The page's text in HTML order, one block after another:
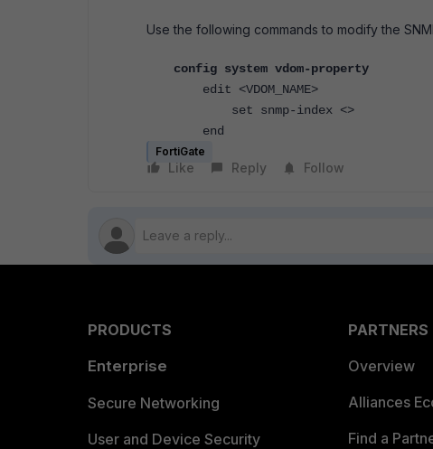
Use the following commands to modify the
config system vdom-property
edit <VDOM_NAME>
set snmp-index <>
end
FortiGate
Like Reply Follow
PRODUCTS
Enterprise
Secure Networking
User and Device Security
PARTNERS
Overview
Alliances
Find a